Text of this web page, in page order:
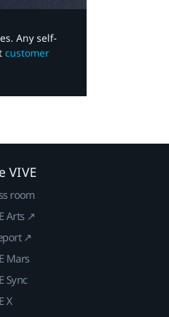
Any self-
customer
VIVE
room
Arts ↗
↗
Mars
Sync
X